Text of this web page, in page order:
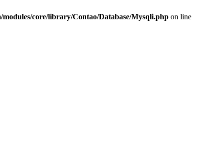
modules/core/library/Contao/Database/Mysqli.php on line